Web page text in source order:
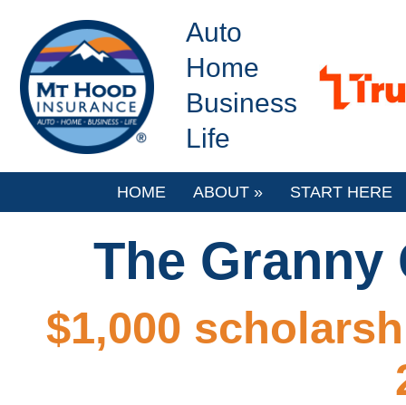
Auto
Home
Business
Life
HOME ABOUT » START HERE
The
$1,000